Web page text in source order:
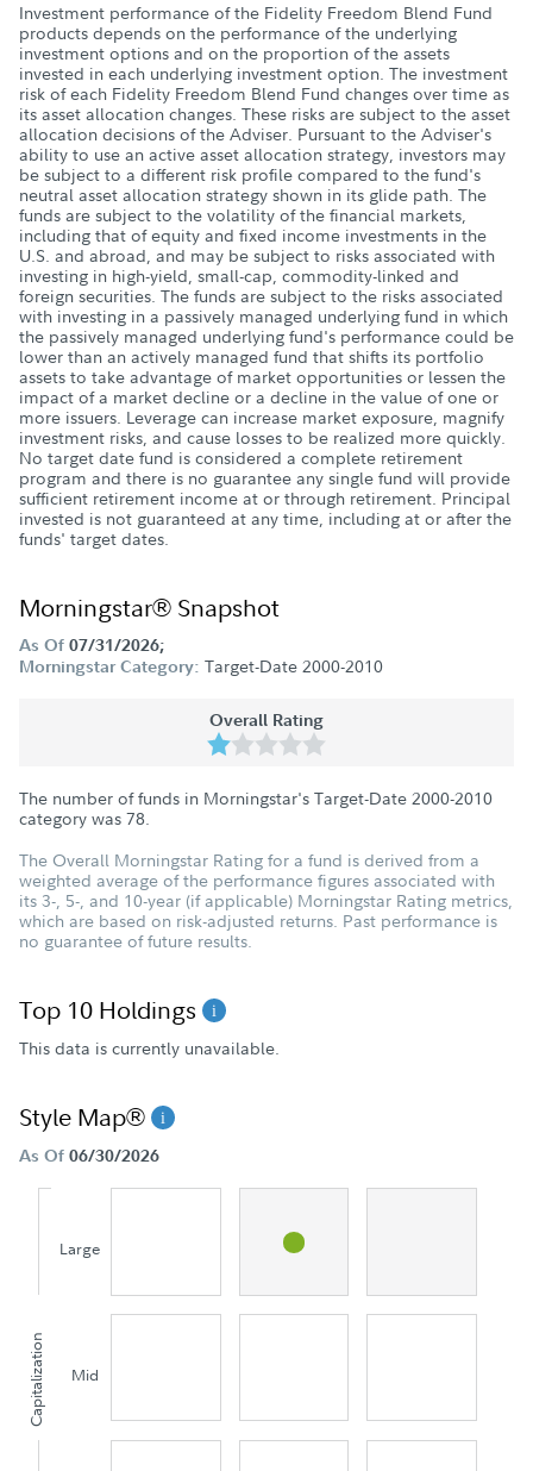
Investment performance of the Fidelity Freedom Blend Fund
products depends on the performance of the underlying
investment options and on the proportion of the assets
invested in each underlying investment option. The investment
risk of each Fidelity Freedom Blend Fund changes over time as
its asset allocation changes. These risks are subject to the asset
allocation decisions of the Adviser. Pursuant to the Adviser's
ability to use an active asset allocation strategy, investors may
be subject to a different risk profile compared to the fund's
neutral asset allocation strategy shown in its glide path. The
funds are subject to the volatility of the financial markets,
including that of equity and fixed income investments in the
U.S. and abroad, and may be subject to risks associated with
investing in high-yield, small-cap, commodity-linked and
foreign securities. The funds are subject to the risks associated
with investing in a passively managed underlying fund in which
the passively managed underlying fund's performance could be
lower than an actively managed fund that shifts its portfolio
assets to take advantage of market opportunities or lessen the
impact of a market decline or a decline in the value of one or
more issuers. Leverage can increase market exposure, magnify
investment risks, and cause losses to be realized more quickly.
No target date fund is considered a complete retirement
program and there is no guarantee any single fund will provide
sufficient retirement income at or through retirement. Principal
invested is not guaranteed at any time, including at or after the
funds' target dates.
Morningstar® Snapshot
As Of 07/31/2026;
Morningstar Category: Target-Date 2000-2010
Overall Rating
The number of funds in Morningstar's Target-Date 2000-2010
category was 78.
The Overall Morningstar Rating for a fund is derived from a
weighted average of the performance figures associated with
its 3-, 5-, and 10-year (if applicable) Morningstar Rating metrics,
which are based on risk-adjusted returns. Past performance is
no guarantee of future results.
Top 10 Holdings
This data is currently unavailable.
Style Map®
As Of 06/30/2026
Capitalization
Large
Mid